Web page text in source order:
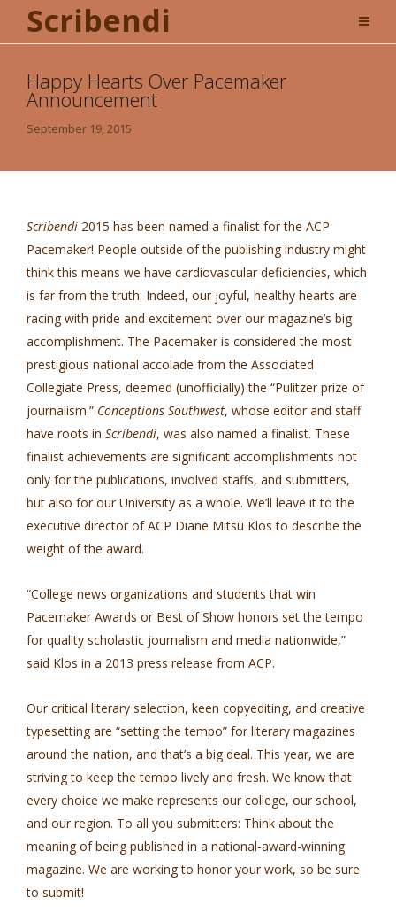
Scribendi
Happy Hearts Over Pacemaker
Announcement
September 19, 2015
Scribendi 2015 has been named a finalist for the ACP
Pacemaker! People outside of the publishing industry might
think this means we have cardiovascular deficiencies, which
is far from the truth. Indeed, our joyful, healthy hearts are
racing with pride and excitement over our magazine’s big
accomplishment. The Pacemaker is considered the most
prestigious national accolade from the Associated
Collegiate Press, deemed (unofficially) the “Pulitzer prize of
journalism.” Conceptions Southwest, whose editor and staff
have roots in Scribendi, was also named a finalist. These
finalist achievements are significant accomplishments not
only for the publications, involved staffs, and submitters,
but also for our University as a whole. We’ll leave it to the
executive director of ACP Diane Mitsu Klos to describe the
weight of the award.
“College news organizations and students that win
Pacemaker Awards or Best of Show honors set the tempo
for quality scholastic journalism and media nationwide,”
said Klos in a 2013 press release from ACP.
Our critical literary selection, keen copyediting, and creative
typesetting are “setting the tempo” for literary magazines
around the nation, and that’s a big deal. This year, we are
striving to keep the tempo lively and fresh. We know that
every choice we make represents our college, our school,
and our region. To all you submitters: Think about the
meaning of being published in a national-award-winning
magazine. We are working to honor your work, so be sure
to submit!